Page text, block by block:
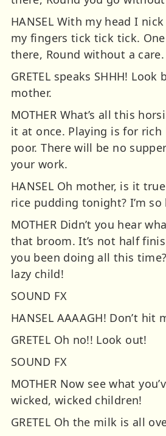
HANSEL With my head I
my fingers tick tick tick.
there, Round without a care.
GRETEL speaks SHHH! Look
mother.
MOTHER What’s all this
it at once. Playing is for rich
poor. There will be no
your work.
HANSEL Oh mother, is it
rice pudding tonight? I’m so
MOTHER Didn’t you hear
that broom. It’s not half
you been doing all this
lazy child!
SOUND FX
HANSEL AAAAGH! Don’t hit
GRETEL Oh no!! Look out!
SOUND FX
MOTHER Now see what
wicked, wicked children!
GRETEL Oh the milk is all